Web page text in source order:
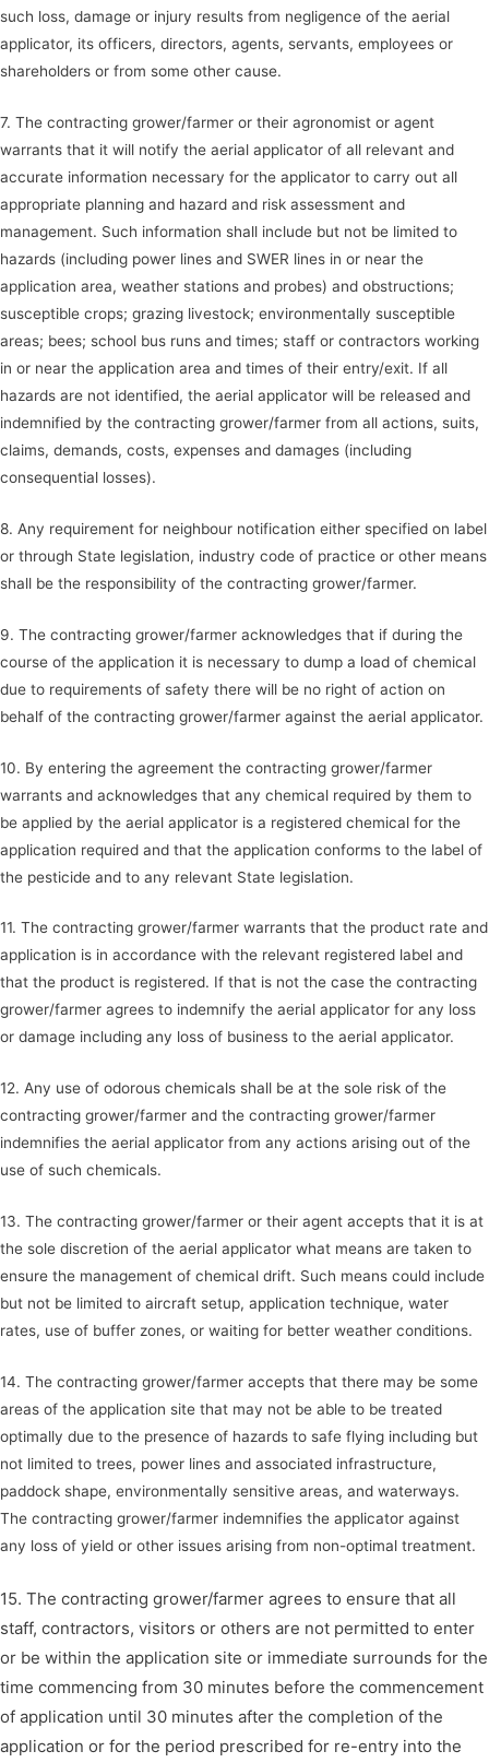
such loss, damage or injury results from negligence of the aerial
applicator, its officers, directors, agents, servants, employees or
shareholders or from some other cause.
7. The contracting grower/farmer or their agronomist or agent
warrants that it will notify the aerial applicator of all relevant and
accurate information necessary for the applicator to carry out all
appropriate planning and hazard and risk assessment and
management. Such information shall include but not be limited to
hazards (including power lines and SWER lines in or near the
application area, weather stations and probes) and obstructions;
susceptible crops; grazing livestock; environmentally susceptible
areas; bees; school bus runs and times; staff or contractors working
in or near the application area and times of their entry/exit. If all
hazards are not identified, the aerial applicator will be released and
indemnified by the contracting grower/farmer from all actions, suits,
claims, demands, costs, expenses and damages (including
consequential losses).
8. Any requirement for neighbour notification either specified on label
or through State legislation, industry code of practice or other means
shall be the responsibility of the contracting grower/farmer.
9. The contracting grower/farmer acknowledges that if during the
course of the application it is necessary to dump a load of chemical
due to requirements of safety there will be no right of action on
behalf of the contracting grower/farmer against the aerial applicator.
10. By entering the agreement the contracting grower/farmer
warrants and acknowledges that any chemical required by them to
be applied by the aerial applicator is a registered chemical for the
application required and that the application conforms to the label of
the pesticide and to any relevant State legislation.
11. The contracting grower/farmer warrants that the product rate and
application is in accordance with the relevant registered label and
that the product is registered. If that is not the case the contracting
grower/farmer agrees to indemnify the aerial applicator for any loss
or damage including any loss of business to the aerial applicator.
12. Any use of odorous chemicals shall be at the sole risk of the
contracting grower/farmer and the contracting grower/farmer
indemnifies the aerial applicator from any actions arising out of the
use of such chemicals.
13. The contracting grower/farmer or their agent accepts that it is at
the sole discretion of the aerial applicator what means are taken to
ensure the management of chemical drift. Such means could include
but not be limited to aircraft setup, application technique, water
rates, use of buffer zones, or waiting for better weather conditions.
14. The contracting grower/farmer accepts that there may be some
areas of the application site that may not be able to be treated
optimally due to the presence of hazards to safe flying including but
not limited to trees, power lines and associated infrastructure,
paddock shape, environmentally sensitive areas, and waterways.
The contracting grower/farmer indemnifies the applicator against
any loss of yield or other issues arising from non-optimal treatment.
15. The contracting grower/farmer agrees to ensure that all
staff, contractors, visitors or others are not permitted to enter
or be within the application site or immediate surrounds for the
time commencing from 30 minutes before the commencement
of application until 30 minutes after the completion of the
application or for the period prescribed for re-entry into the